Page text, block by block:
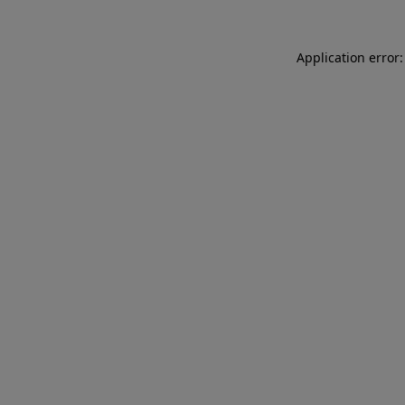
Application